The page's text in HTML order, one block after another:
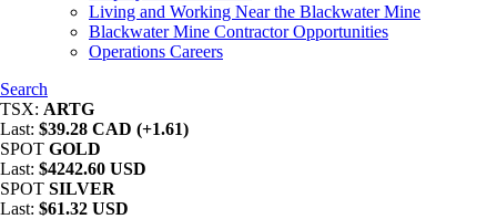
Living and Working Near the Blackwater Mine
Blackwater Mine Contractor Opportunities
Operations Careers
Search
TSX: ARTG
Last: $39.28 CAD (+1.61)
SPOT GOLD
Last: $4242.60 USD
SPOT SILVER
Last: $61.32 USD